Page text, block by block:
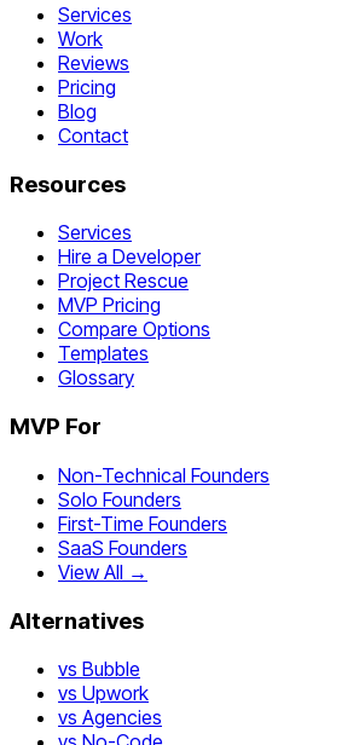
Services
Work
Reviews
Pricing
Blog
Contact
Resources
Services
Hire a Developer
Project Rescue
MVP Pricing
Compare Options
Templates
Glossary
MVP For
Non-Technical Founders
Solo Founders
First-Time Founders
SaaS Founders
View All →
Alternatives
vs Bubble
vs Upwork
vs Agencies